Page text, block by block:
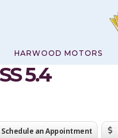
HARWOOD MOTORS
5.4
Schedule an Appointment